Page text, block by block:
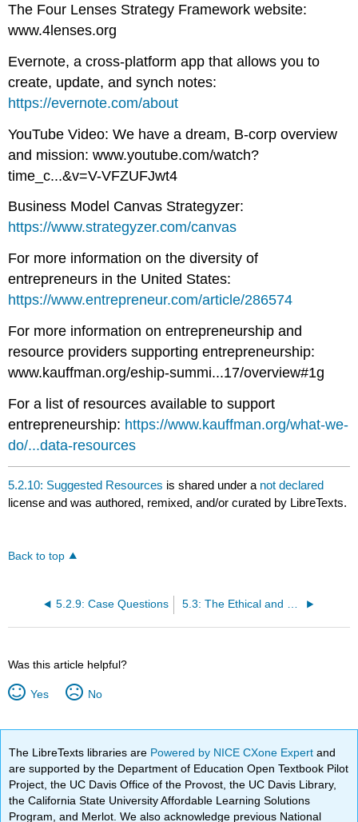
The Four Lenses Strategy Framework website:
www.4lenses.org
Evernote, a cross-platform app that allows you to
create, update, and synch notes:
https://evernote.com/about
YouTube Video: We have a dream, B-corp overview
and mission: www.youtube.com/watch?
time_c...&v=V-VFZUFJwt4
Business Model Canvas Strategyzer:
https://www.strategyzer.com/canvas
For more information on the diversity of
entrepreneurs in the United States:
https://www.entrepreneur.com/article/286574
For more information on entrepreneurship and
resource providers supporting entrepreneurship:
www.kauffman.org/eship-summi...17/overview#1g
For a list of resources available to support
entrepreneurship: https://www.kauffman.org/what-we-
do/...data-resources
5.2.10: Suggested Resources is shared under a not declared
license and was authored, remixed, and/or curated by LibreTexts.
Back to top
5.2.9: Case Questions 5.3: The Ethical and Social Responsibilities of Entrepreneurs
Was this article helpful?
Yes No
The LibreTexts libraries are Powered by NICE CXone Expertand
are supported by the Department of Education Open Textbook Pilot
Project, the UC Davis Office of the Provost, the UC Davis Library,
the California State University Affordable Learning Solutions
Program, and Merlot. We also acknowledge previous National